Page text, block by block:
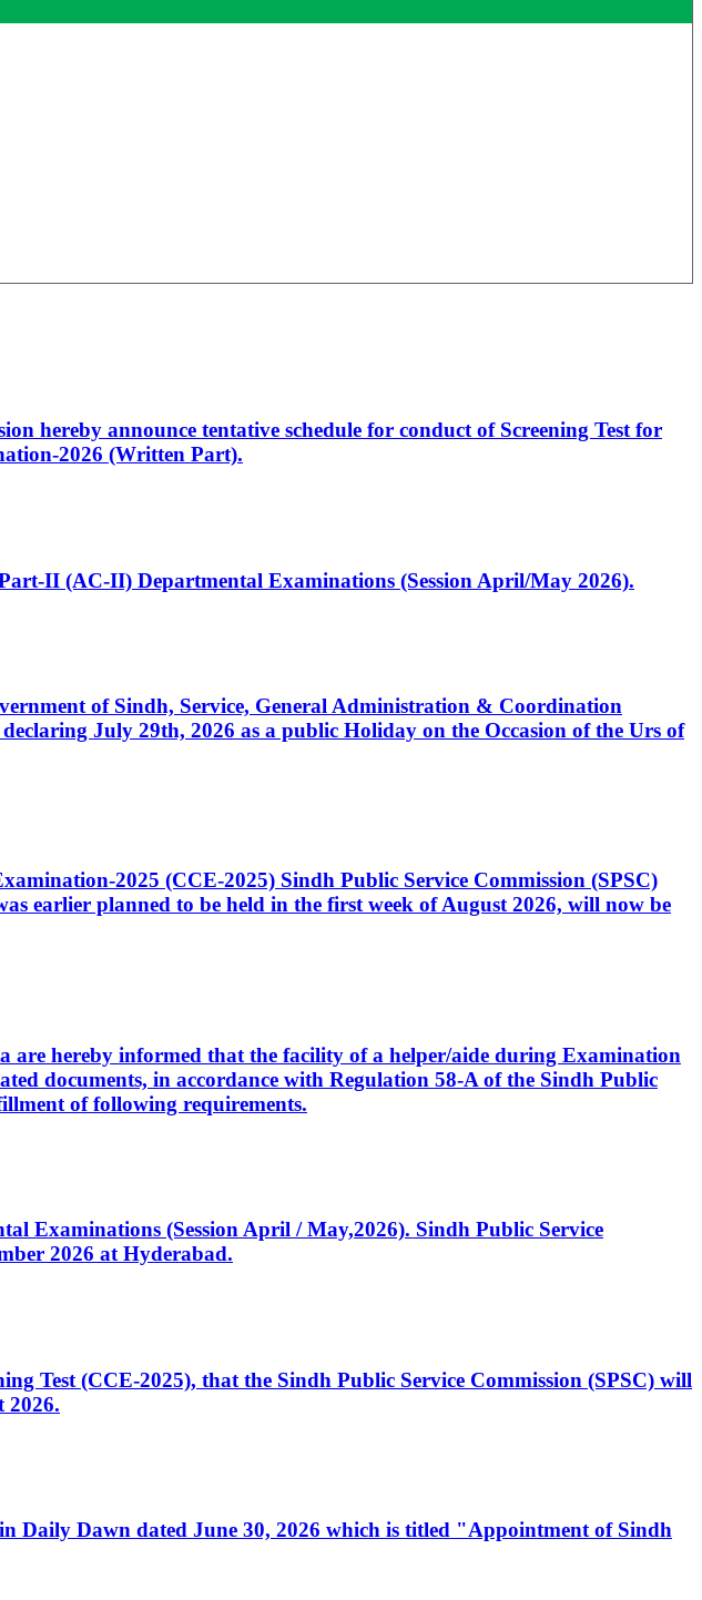
hereby announce tentative schedule for conduct of Screening Test for
2026 (Written Part).
II (AC-II) Departmental Examinations (Session April/May 2026).
of Sindh, Service, General Administration & Coordination
July 29th, 2026 as a public Holiday on the Occasion of the Urs of
2025 (CCE-2025) Sindh Public Service Commission (SPSC)
earlier planned to be held in the first week of August 2026, will now be
are hereby informed that the facility of a helper/aide during Examination
documents, in accordance with Regulation 58-A of the Sindh Public
of following requirements.
Examinations (Session April / May,2026). Sindh Public Service
2026 at Hyderabad.
Test (CCE-2025), that the Sindh Public Service Commission (SPSC) will
2026.
Daily Dawn dated June 30, 2026 which is titled "Appointment of Sindh